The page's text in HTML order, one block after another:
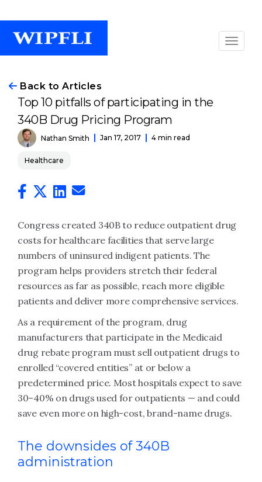
Back to Articles
Top 10 pitfalls of participating in the
340B Drug Pricing Program
Nathan Smith Jan 17, 2017 4 min read
Healthcare
Congress created 340B to reduce outpatient drug
costs for healthcare facilities that serve large
numbers of uninsured indigent patients. The
program helps providers stretch their federal
resources as far as possible, reach more eligible
patients and deliver more comprehensive services.
As a requirement of the program, drug
manufacturers that participate in the Medicaid
drug rebate program must sell outpatient drugs to
enrolled “covered entities” at or below a
predetermined price. Most hospitals expect to save
30–40% on drugs used for outpatients — and could
save even more on high-cost, brand-name drugs.
The downsides of 340B
administration